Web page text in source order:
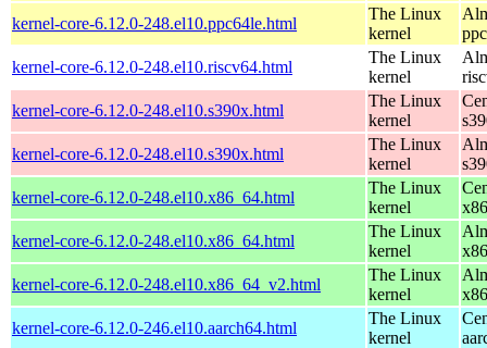
kernel-core-6.12.0-248.el10.ppc64le.html
The Linux
kernel
kernel-core-6.12.0-248.el10.riscv64.html
The Linux
kernel
kernel-core-6.12.0-248.el10.s390x.html
The Linux
kernel
kernel-core-6.12.0-248.el10.s390x.html
The Linux
kernel
kernel-core-6.12.0-248.el10.x86_64.html
The Linux
kernel
kernel-core-6.12.0-248.el10.x86_64.html
The Linux
kernel
kernel-core-6.12.0-248.el10.x86_64_v2.html
The Linux
kernel
kernel-core-6.12.0-246.el10.aarch64.html
The Linux
kernel